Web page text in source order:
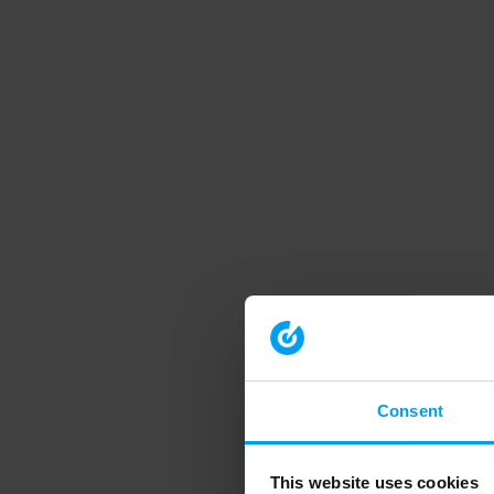
Consent
This website uses cookies